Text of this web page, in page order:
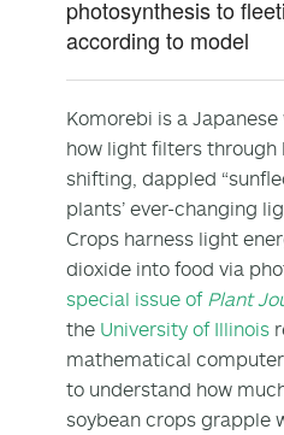
photosynthesis to
according to model
Komorebi is a
how light filters
shifting, dappled
plants’ ever-changing
Crops harness light
dioxide into food via
special issue of Plant
the University of Illinois
mathematical
to understand how
soybean crops grapple